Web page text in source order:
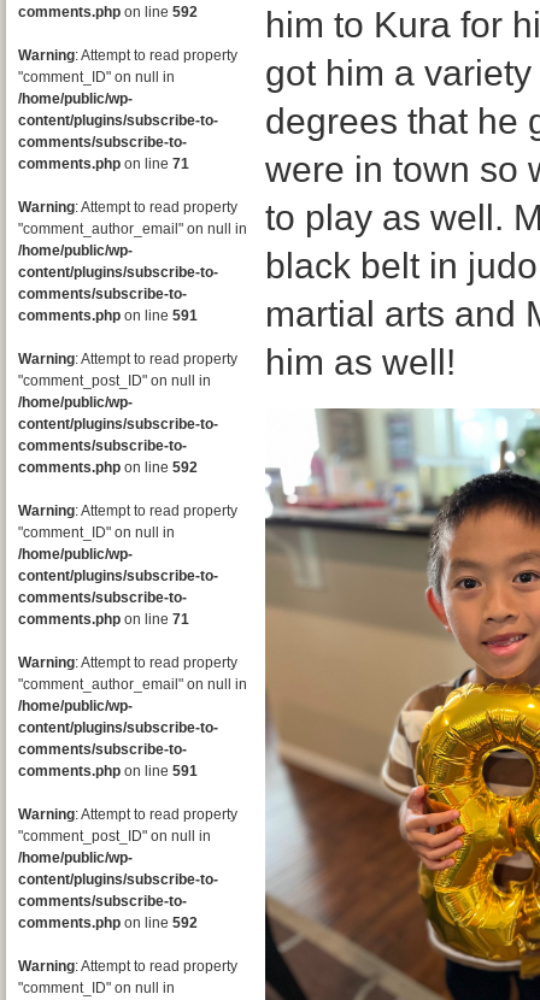
comments.php on line 592
Warning: Attempt to read property
"comment_ID" on null in
/home/public/wp-
content/plugins/subscribe-to-
comments/subscribe-to-
comments.php on line 71
Warning: Attempt to read property
"comment_author_email" on null in
/home/public/wp-
content/plugins/subscribe-to-
comments/subscribe-to-
comments.php on line 591
Warning: Attempt to read property
"comment_post_ID" on null in
/home/public/wp-
content/plugins/subscribe-to-
comments/subscribe-to-
comments.php on line 592
Warning: Attempt to read property
"comment_ID" on null in
/home/public/wp-
content/plugins/subscribe-to-
comments/subscribe-to-
comments.php on line 71
Warning: Attempt to read property
"comment_author_email" on null in
/home/public/wp-
content/plugins/subscribe-to-
comments/subscribe-to-
comments.php on line 591
Warning: Attempt to read property
"comment_post_ID" on null in
/home/public/wp-
content/plugins/subscribe-to-
comments/subscribe-to-
comments.php on line 592
Warning: Attempt to read property
"comment_ID" on null in
him to Kura for
got him a
degrees that he
were in town so
to play as well.
black belt in
martial arts and
him as well!